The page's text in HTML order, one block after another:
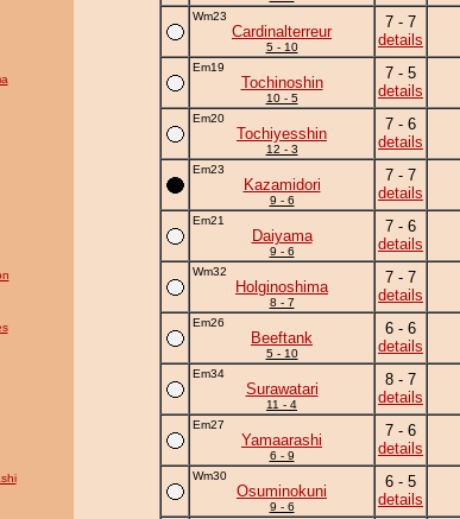
Wm23
Cardinalterreur
5 - 10
7 - 7
details
Em19
Tochinoshin
10 - 5
7 - 5
details
Em20
Tochiyesshin
12 - 3
7 - 6
details
Em23
Kazamidori
9 - 6
7 - 7
details
Em21
Daiyama
9 - 6
7 - 6
details
Wm32
Holginoshima
8 - 7
7 - 7
details
Em26
Beeftank
5 - 10
6 - 6
details
Em34
Surawatari
11 - 4
8 - 7
details
Em27
Yamaarashi
6 - 9
7 - 6
details
Wm30
Osuminokuni
9 - 6
6 - 5
details